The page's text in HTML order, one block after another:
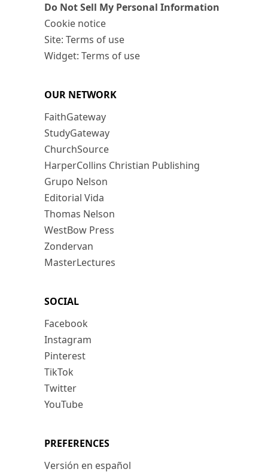
Do Not Sell My Personal Information
Cookie notice
Site: Terms of use
Widget: Terms of use
OUR NETWORK
FaithGateway
StudyGateway
ChurchSource
HarperCollins Christian Publishing
Grupo Nelson
Editorial Vida
Thomas Nelson
WestBow Press
Zondervan
MasterLectures
SOCIAL
Facebook
Instagram
Pinterest
TikTok
Twitter
YouTube
PREFERENCES
Versión en español